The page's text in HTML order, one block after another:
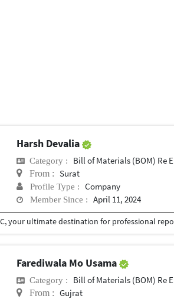
Harsh Devalia
Category : Bill of Materials (BOM) Re Engineering
From : Surat
Profile Type : Company
Member Since : April 11, 2024
Farediwala Mo Usama
Category : Bill of Materials (BOM) Re Engineering
From : Gujrat